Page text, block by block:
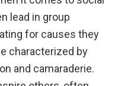
lead in group
for causes they
characterized by
and camaraderie.